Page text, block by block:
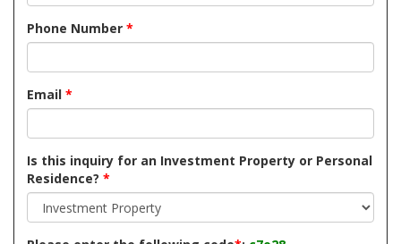
Phone Number *
Email *
Is this inquiry for an Investment Property or Personal
Residence? *